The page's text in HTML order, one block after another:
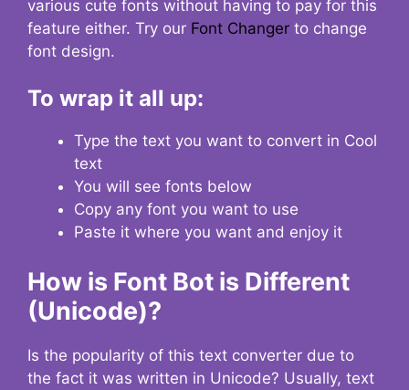
various cute fonts without having to pay for this
feature either. Try our Font Changer to change
font design.
To wrap it all up:
Type the text you want to convert in Cool
text
You will see fonts below
Copy any font you want to use
Paste it where you want and enjoy it
How is Font Bot is Different
(Unicode)?
Is the popularity of this text converter due to
the fact it was written in Unicode? Usually, text